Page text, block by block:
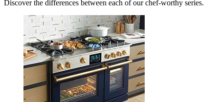
Discover the differences between each of our chef-worthy series.